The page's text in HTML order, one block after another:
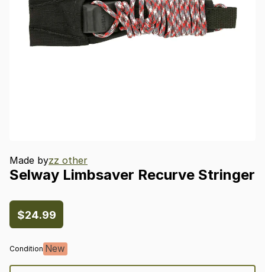
Made byzz other
Selway Limbsaver Recurve Stringer
$24.99
Condition New